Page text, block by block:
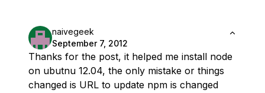
naivegeek
September 7, 2012
Thanks for the post, it helped me install node
on ubutnu 12.04, the only mistake or things
changed is URL to update npm is changed